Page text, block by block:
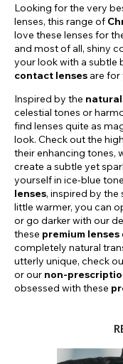
Looking for the very
lenses, this range of
love these lenses for
and most of all, shiny
your look with a subtle
contact lenses are for
Inspired by the
celestial tones or
find lenses quite as
look. Check out the
their enhancing tones,
create a subtle yet
yourself in ice-blue
lenses, inspired by the
little warmer, you can
or go darker with our
these premium lenses
completely natural
utterly unique, check
or our non-
obsessed with these